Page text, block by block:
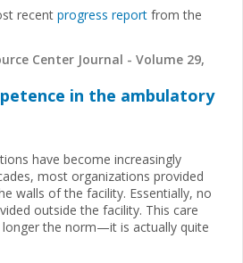
recent progress report from the
Center Journal - Volume 29,
in the ambulatory
have become increasingly
most organizations provided
walls of the facility. Essentially, no
outside the facility. This care
longer the norm—it is actually quite